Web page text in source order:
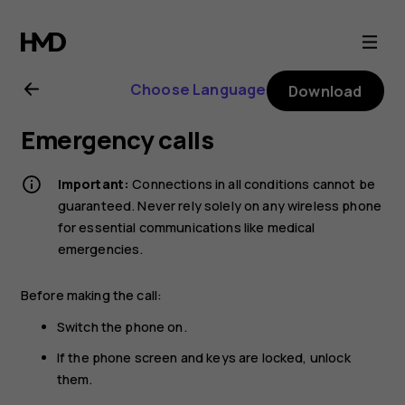
Nokia
220
4G
user
guide
Choose Language Download
Emergency calls
Important: Connections in all conditions cannot be
guaranteed. Never rely solely on any wireless phone
for essential communications like medical
emergencies.
Before making the call:
Switch the phone on.
If the phone screen and keys are locked, unlock
them.